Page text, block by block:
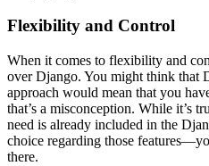
Flexibility and Control
When it comes to flexibility and
over Django. You might think that
approach would mean that you
that’s a misconception. While it’s
need is already included in the
choice regarding those
there.